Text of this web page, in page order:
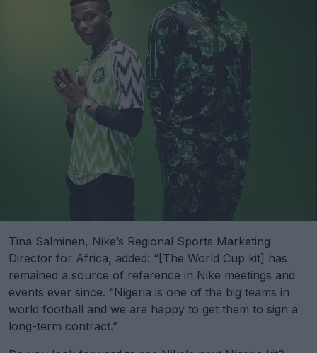
Tina Salminen, Nike’s Regional Sports Marketing
Director for Africa, added: “[The World Cup kit] has
remained a source of reference in Nike meetings and
events ever since. “Nigeria is one of the big teams in
world football and we are happy to get them to sign a
long-term contract.”